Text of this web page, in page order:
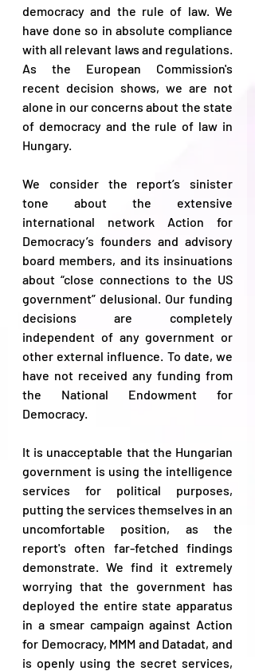
democracy and the rule of law. We
have done so in absolute compliance
with all relevant laws and regulations.
As the European Commission's
recent decision shows, we are not
alone in our concerns about the state
of democracy and the rule of law in
Hungary.
We consider the report’s sinister
tone about the extensive
international network Action for
Democracy’s founders and advisory
board members, and its insinuations
about “close connections to the US
government” delusional. Our funding
decisions are completely
independent of any government or
other external influence. To date, we
have not received any funding from
the National Endowment for
Democracy.
It is unacceptable that the Hungarian
government is using the intelligence
services for political purposes,
putting the services themselves in an
uncomfortable position, as the
report's often far-fetched findings
demonstrate. We find it extremely
worrying that the government has
deployed the entire state apparatus
in a smear campaign against Action
for Democracy, MMM and Datadat, and
is openly using the secret services,